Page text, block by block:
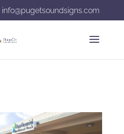
info@pugetsoundsigns.com